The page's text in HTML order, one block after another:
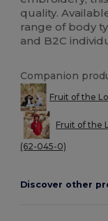
quality.
range of body
and B2C
Companion
Fruit of the
Fruit of the
(62-045-0)
Discover other